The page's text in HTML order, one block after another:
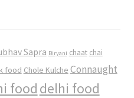
Sapra Biryani chaat chai
food Chole Kulche Connaught
food delhi food